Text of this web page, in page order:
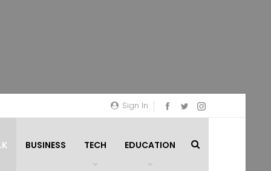
Sign In
BUSINESS TECH EDUCATION